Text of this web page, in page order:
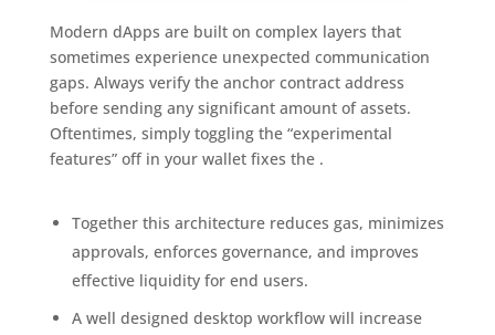
Modern dApps are built on complex layers that
sometimes experience unexpected communication
gaps. Always verify the anchor contract address
before sending any significant amount of assets.
Oftentimes, simply toggling the “experimental
features” off in your wallet fixes the .
Together this architecture reduces gas, minimizes
approvals, enforces governance, and improves
effective liquidity for end users.
A well designed desktop workflow will increase